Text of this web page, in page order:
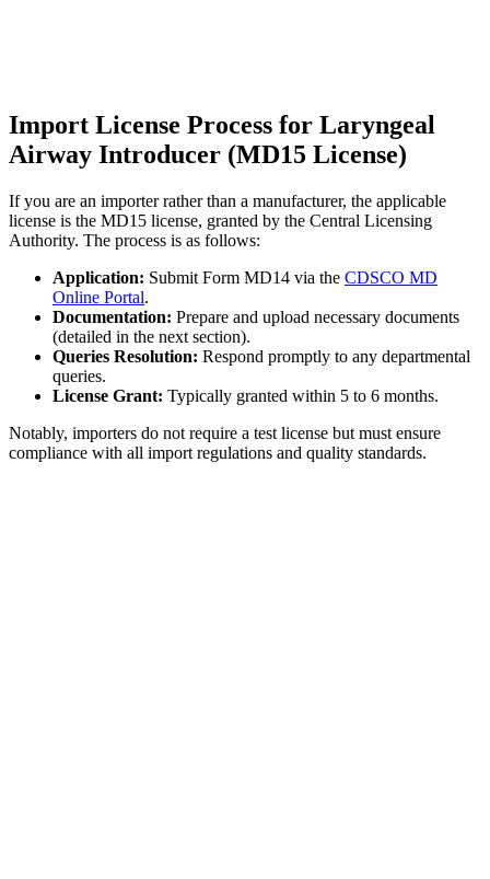
Import License Process for Laryngeal
Airway Introducer (MD15 License)
If you are an importer rather than a manufacturer, the applicable
license is the MD15 license, granted by the Central Licensing
Authority. The process is as follows:
Application: Submit Form MD14 via the CDSCO MD
Online Portal.
Documentation: Prepare and upload necessary documents
(detailed in the next section).
Queries Resolution: Respond promptly to any departmental
queries.
License Grant: Typically granted within 5 to 6 months.
Notably, importers do not require a test license but must ensure
compliance with all import regulations and quality standards.